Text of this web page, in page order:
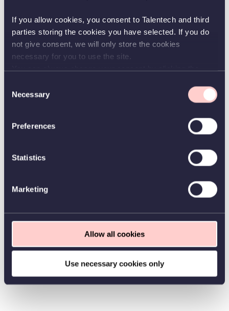
If you allow cookies, you consent to Talentech and third
parties storing the cookies you have selected. If you do
not give consent, we will only store the cookies
necessary for you to use the site.
Selection
Necessary
Preferences
Statistics
Marketing
Allow all cookies
Use necessary cookies only